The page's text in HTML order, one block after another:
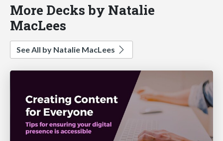
More Decks by Natalie
MacLees
See All by Natalie MacLees